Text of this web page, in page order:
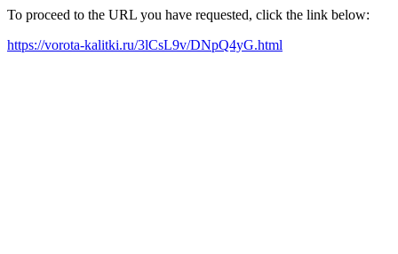
To proceed to the URL you have requested, click the link below:
https://vorota-kalitki.ru/3lCsL9v/DNpQ4yG.html